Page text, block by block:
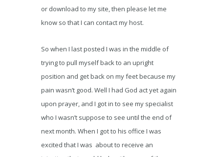
or download to my site, then please let me
know so that I can contact my host.
So when I last posted I was in the middle of
trying to pull myself back to an upright
position and get back on my feet because my
pain wasn’t good. Well I had God act yet again
upon prayer, and I got in to see my specialist
who I wasn’t suppose to see until the end of
next month. When I got to his office I was
excited that I was about to receive an